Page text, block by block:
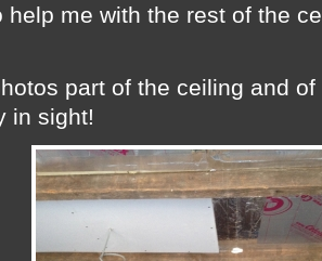
help me with the rest of the
part of the ceiling and
in sight!